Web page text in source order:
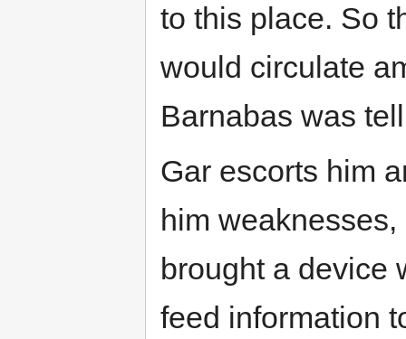
to this place. So
would circulate
Barnabas was
Gar escorts him
him
brought a device
feed information